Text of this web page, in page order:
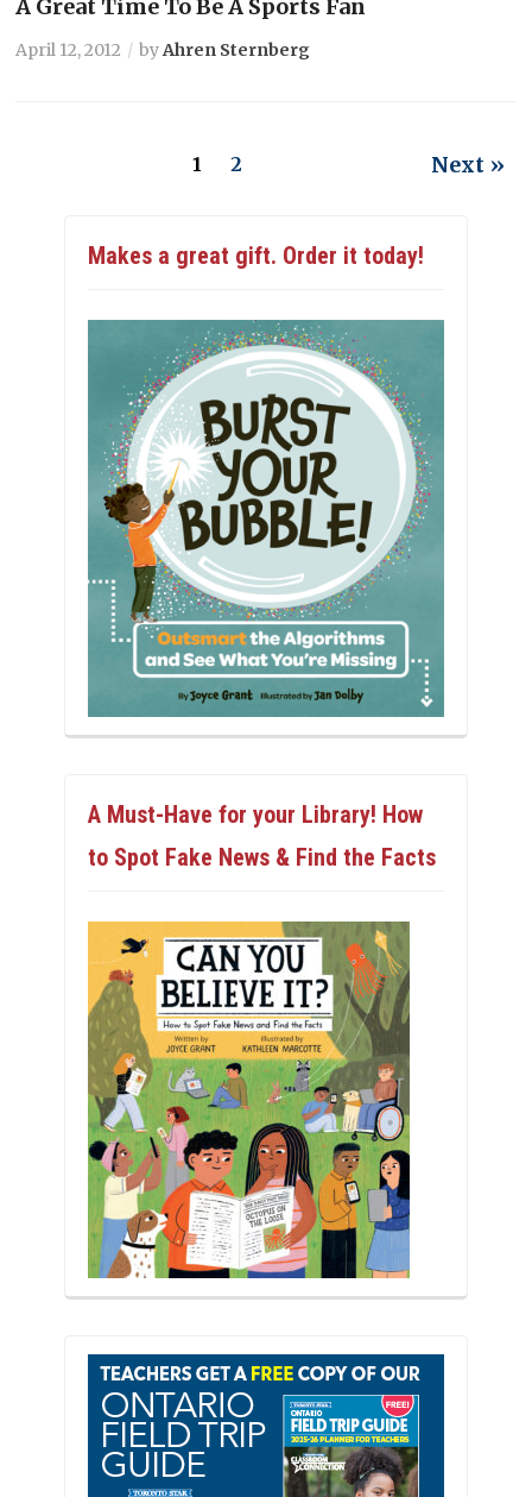
A Great Time To Be A Sports Fan
April 12, 2012 byAhren Sternberg
1 2 Next »
Makes a great gift. Order it today!
A Must-Have for your Library! How
to Spot Fake News & Find the Facts